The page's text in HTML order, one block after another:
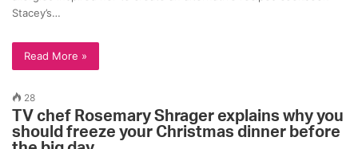
Stacey’s…
Read More »
28
TV chef Rosemary Shrager explains why you
should freeze your Christmas dinner before